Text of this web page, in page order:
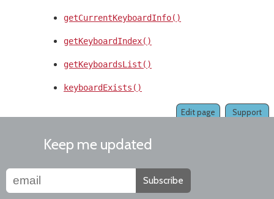
getCurrentKeyboardInfo()
getKeyboardIndex()
getKeyboardsList()
keyboardExists()
Support
Edit page
Keep me updated
Subscribe